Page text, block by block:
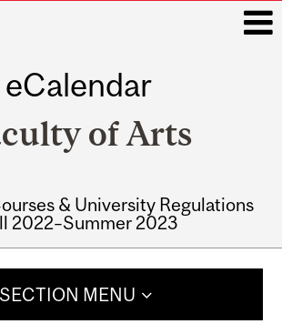
eCalendar
of Arts
& University Regulations
2022–Summer 2023
SECTION MENU